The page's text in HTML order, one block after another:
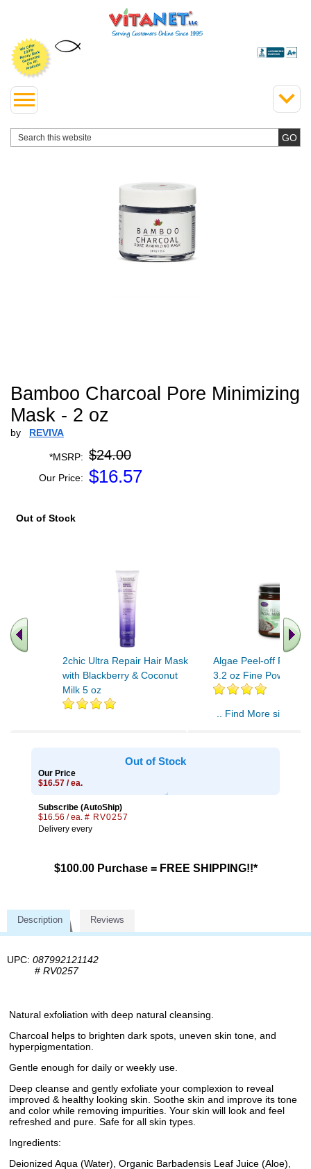
Bamboo Charcoal Pore Minimizing
Mask - 2 oz
by REVIVA
*MSRP: $24.00
Our Price: $16.57
Out of Stock
2chic Ultra Repair Hair Mask
with Blackberry & Coconut
Milk 5 oz
Algae Peel-off Facial
3.2 oz Fine Powder
.. Find More similar
Out of Stock
Our Price
$16.57 / ea.
Subscribe (AutoShip)
$16.56 / ea. # RV0257
Delivery every
$100.00 Purchase = FREE SHIPPING!!*
Description Reviews
UPC: 087992121142
# RV0257
Natural exfoliation with deep natural cleansing.
Charcoal helps to brighten dark spots, uneven skin tone, and
hyperpigmentation.
Gentle enough for daily or weekly use.
Deep cleanse and gently exfoliate your complexion to reveal
improved & healthy looking skin. Soothe skin and improve its tone
and color while removing impurities. Your skin will look and feel
refreshed and pure. Safe for all skin types.
Ingredients:
Deionized Aqua (Water), Organic Barbadensis Leaf Juice (Aloe),